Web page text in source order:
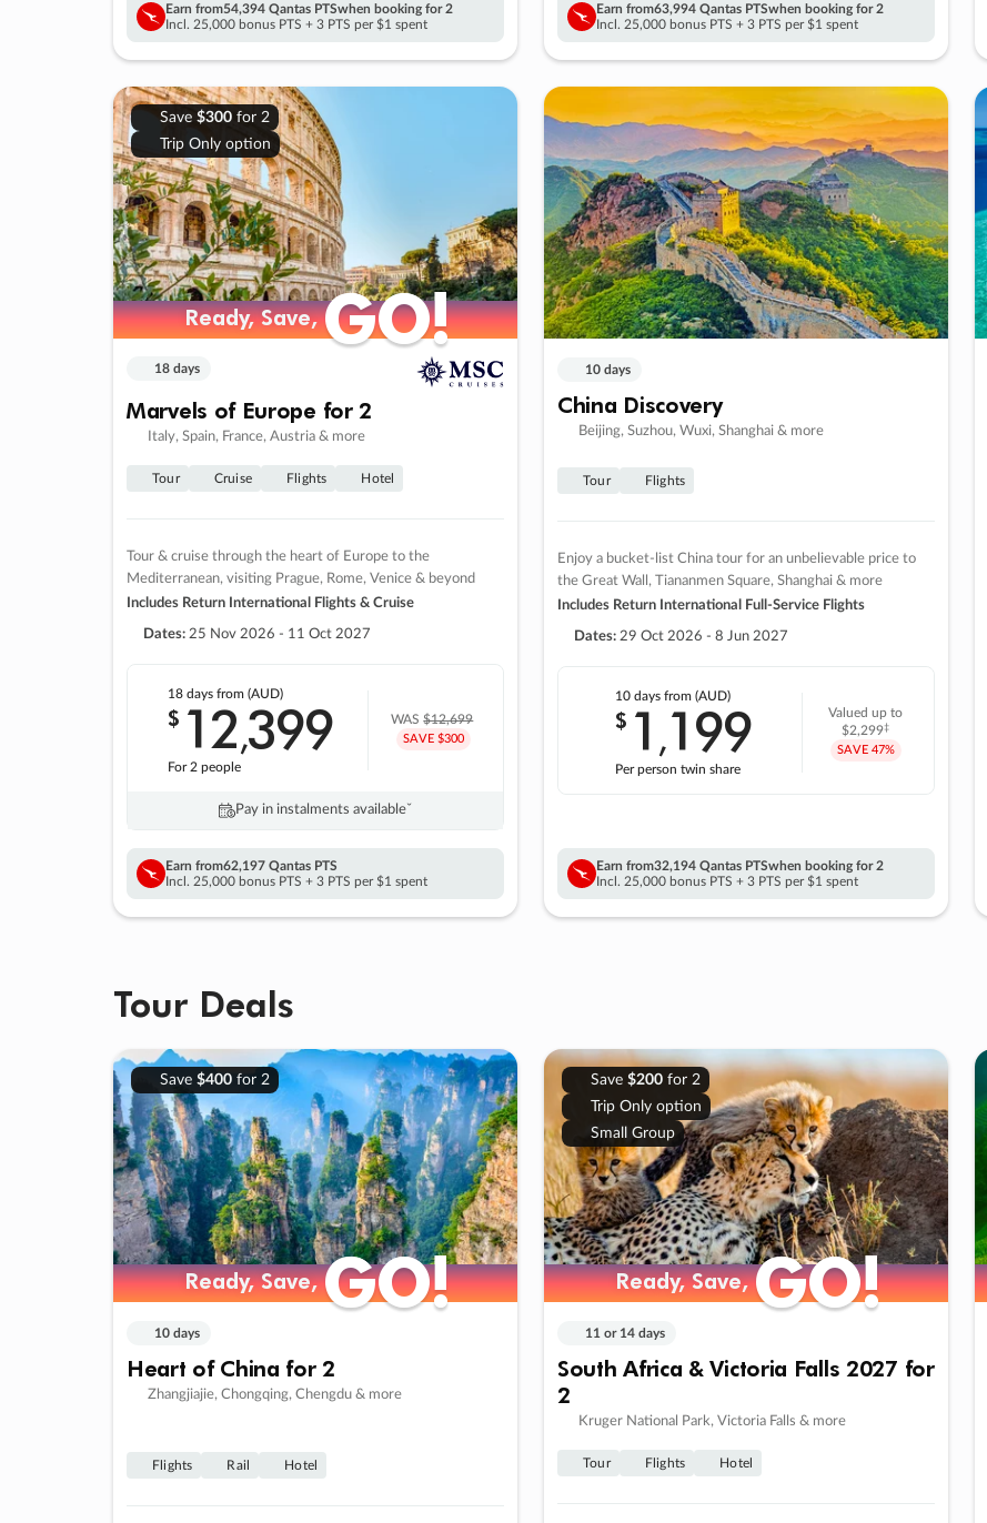
Earn from54,394 Qantas PTSwhen booking for 2
Incl. 25,000 bonus PTS + 3 PTS per $1 spent
Earn from63,994 Qantas PTSwhen booking for 2
Incl. 25,000 bonus PTS + 3 PTS per $1 spent
Save $300for 2
Trip Only option
Ready, Save,GO!
Ready, Save,GO!
18 days
Marvels of Europe for 2
Italy, Spain, France, Austria & more
Tour Cruise Flights Hotel
Tour & cruise through the heart of Europe to the
Mediterranean, visiting Prague, Rome, Venice & beyond
Includes Return International Flights & Cruise
Dates: 25 Nov 2026 - 11 Oct 2027
18 daysfrom (AUD)
$ 12,399
For 2 people
WAS$12,699
SAVE $300
Pay in instalments availableˇ
Earn from62,197 Qantas PTS
Incl. 25,000 bonus PTS + 3 PTS per $1 spent
10 days
China Discovery
Beijing, Suzhou, Wuxi, Shanghai & more
Tour Flights
Enjoy a bucket-list China tour for an unbelievable price to
the Great Wall, Tiananmen Square, Shanghai & more
Includes Return International Full-Service Flights
Dates: 29 Oct 2026 - 8 Jun 2027
10 daysfrom (AUD)
$ 1 ,199
Per person twin share
Valued up to
$2,299‡
SAVE 47%
Earn from32,194 Qantas PTSwhen booking for 2
Incl. 25,000 bonus PTS + 3 PTS per $1 spent
Tour Deals
Save $400for 2
Ready, Save,GO!
Ready, Save,GO!
10 days
Heart of China for 2
Zhangjiajie, Chongqing, Chengdu & more
Flights Rail Hotel
Save $200for 2
Trip Only option
Small Group
Ready, Save,GO!
Ready, Save,GO!
11 or 14 days
South Africa & Victoria Falls 2027 for
2
Kruger National Park, Victoria Falls & more
Tour Flights Hotel